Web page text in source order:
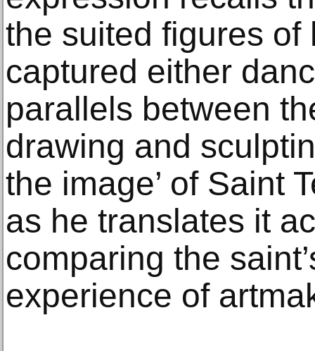
the suited figures
captured either
parallels between
drawing and
the image’ of Saint
as he translates it
comparing the
experience of